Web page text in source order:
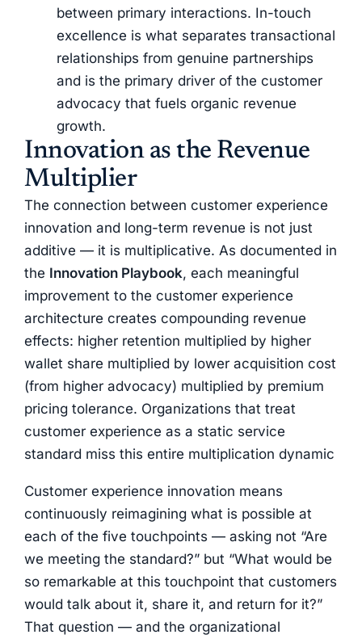
between primary interactions. In-touch
excellence is what separates transactional
relationships from genuine partnerships
and is the primary driver of the customer
advocacy that fuels organic revenue
growth.
Innovation as the Revenue
Multiplier
The connection between customer experience
innovation and long-term revenue is not just
additive — it is multiplicative. As documented in
the Innovation Playbook, each meaningful
improvement to the customer experience
architecture creates compounding revenue
effects: higher retention multiplied by higher
wallet share multiplied by lower acquisition cost
(from higher advocacy) multiplied by premium
pricing tolerance. Organizations that treat
customer experience as a static service
standard miss this entire multiplication dynamic
Customer experience innovation means
continuously reimagining what is possible at
each of the five touchpoints — asking not “Are
we meeting the standard?” but “What would be
so remarkable at this touchpoint that customers
would talk about it, share it, and return for it?”
That question — and the organizational